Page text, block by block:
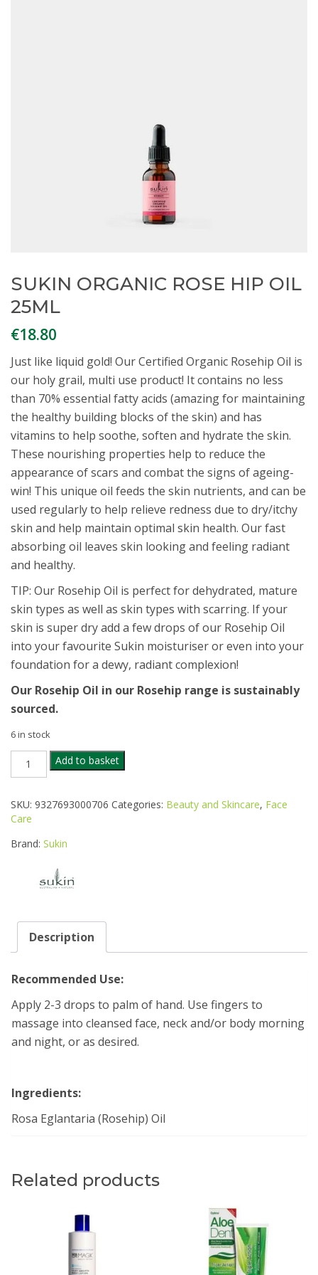
SUKIN ORGANIC ROSE HIP OIL
25ML
€18.80
Just like liquid gold! Our Certified Organic Rosehip Oil is
our holy grail, multi use product! It contains no less
than 70% essential fatty acids (amazing for maintaining
the healthy building blocks of the skin) and has
vitamins to help soothe, soften and hydrate the skin.
These nourishing properties help to reduce the
appearance of scars and combat the signs of ageing-
win! This unique oil feeds the skin nutrients, and can be
used regularly to help relieve redness due to dry/itchy
skin and help maintain optimal skin health. Our fast
absorbing oil leaves skin looking and feeling radiant
and healthy.
TIP: Our Rosehip Oil is perfect for dehydrated, mature
skin types as well as skin types with scarring. If your
skin is super dry add a few drops of our Rosehip Oil
into your favourite Sukin moisturiser or even into your
foundation for a dewy, radiant complexion!
Our Rosehip Oil in our Rosehip range is sustainably
sourced.
6 in stock
ORGANIC
HIP
OIL
quantity
Add to basket
SKU: 9327693000706 Categories: Beauty and Skincare, Face
Care
Brand: Sukin
Description
Recommended Use:
Apply 2-3 drops to palm of hand. Use fingers to
massage into cleansed face, neck and/or body morning
and night, or as desired.
Ingredients:
Rosa Eglantaria (Rosehip) Oil
Related products